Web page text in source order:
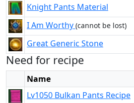
Knight Pants Material
I Am Worthy (cannot be lost)
Great Generic Stone
Need for recipe
Name
Lv1050 Bulkan Pants Recipe